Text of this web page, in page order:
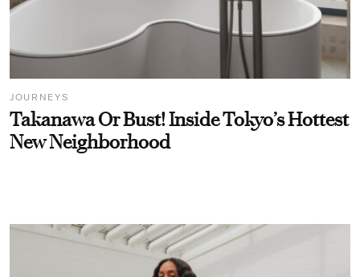
JOURNEYS
Takanawa Or Bust! Inside Tokyo’s Hottest
New Neighborhood